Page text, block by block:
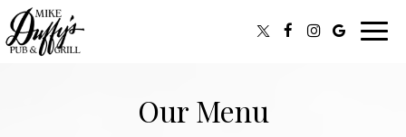
Our Menu